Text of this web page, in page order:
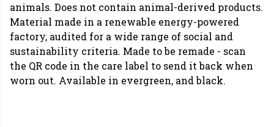
animals. Does not contain animal-derived products.
Material made in a renewable energy-powered
factory, audited for a wide range of social and
sustainability criteria. Made to be remade - scan
the QR code in the care label to send it back when
worn out. Available in evergreen, and black.